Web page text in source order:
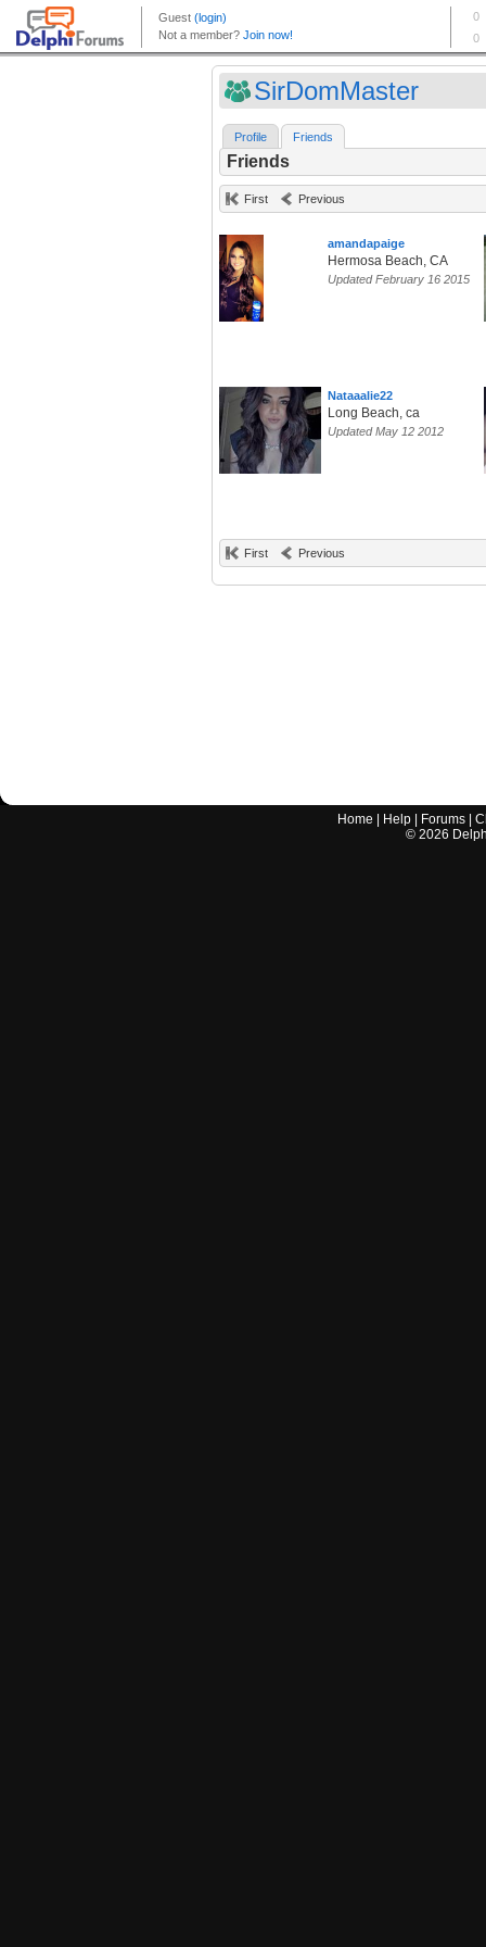
SirDomMaster
Profile Friends
Friends
First Previous
amandapaige
Hermosa Beach, CA
Updated February 16 2015
Nataaalie22
Long Beach, ca
Updated May 12 2012
First Previous
Home Help Forums |
© 2026